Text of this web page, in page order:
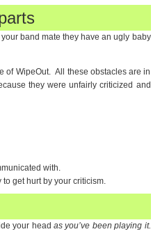
band mate they have an ugly baby
of WipeOut. All these obstacles are in
they were unfairly criticized and
with.
get hurt by your criticism.
your head as you’ve been playing it.